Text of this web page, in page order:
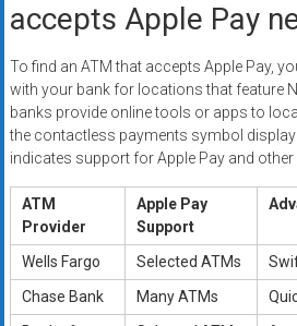
accepts Apple Pay
To find an ATM that accepts Apple Pay,
with your bank for locations that feature
banks provide online tools or apps to
the contactless payments symbol
indicates support for Apple Pay and
ATM
Provider
Apple Pay
Support
Wells Fargo Selected ATMs
Chase Bank
Many ATMs